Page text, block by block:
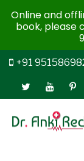
+91
Online and
book, please